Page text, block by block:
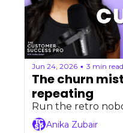
Jun 24, 2026 • 3 min read
The churn
repeating
Run the retro
Anika Zubair